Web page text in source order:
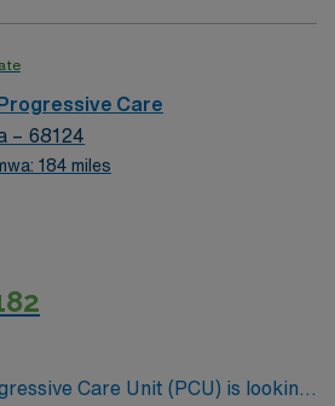
based on optimal patient
Care
– 68124
184 miles
Care Unit (PCU) is looking